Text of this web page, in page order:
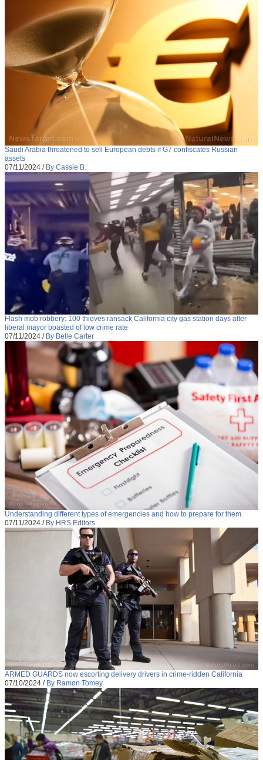
Saudi Arabia threatened to sell European debts if G7 confiscates Russian
assets
07/11/2024 / By Cassie B.
Flash mob robbery: 100 thieves ransack California city gas station days after
liberal mayor boasted of low crime rate
07/11/2024 / By Belle Carter
Understanding different types of emergencies and how to prepare for them
07/11/2024 / By HRS Editors
ARMED GUARDS now escorting delivery drivers in crime-ridden California
07/10/2024 / By Ramon Tomey